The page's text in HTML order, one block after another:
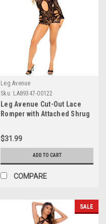
Leg Avenue
Sku: LA89347-00122
Leg Avenue Cut-Out Lace
Romper with Attached Shrug
$31.99
ADD TO CART
COMPARE
SALE